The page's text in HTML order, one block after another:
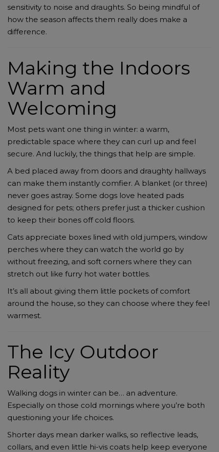
sensitivity to noise and draughts. So being mindful of
how the season affects them really does make a
difference.
Making the Indoors
Warm and
Welcoming
Most pets want one thing in winter: a warm,
predictable space where they can curl up and feel
secure. And luckily, the things that help are simple.
A bed placed away from doors and draughty hallways
can make them instantly comfier. A blanket (or three)
never goes astray. Some dogs love heated pads
designed for pets; others prefer just a thicker cushion
to keep their bones off cold floors.
Cats appreciate boxes lined with old jumpers, window
perches where they can watch the world go by
without freezing, and soft corners where they can
stretch out like furry hot water bottles.
It’s all about giving them little pockets of comfort
around the house, so they can choose where they feel
warmest.
The Icy Outdoor
Reality
Walking dogs in winter can be… an adventure.
Especially on those cold mornings where you’re both
questioning your life choices.
Shorter days mean darker walks, so reflective leads,
collars, and even little hi-vis coats help keep everyone